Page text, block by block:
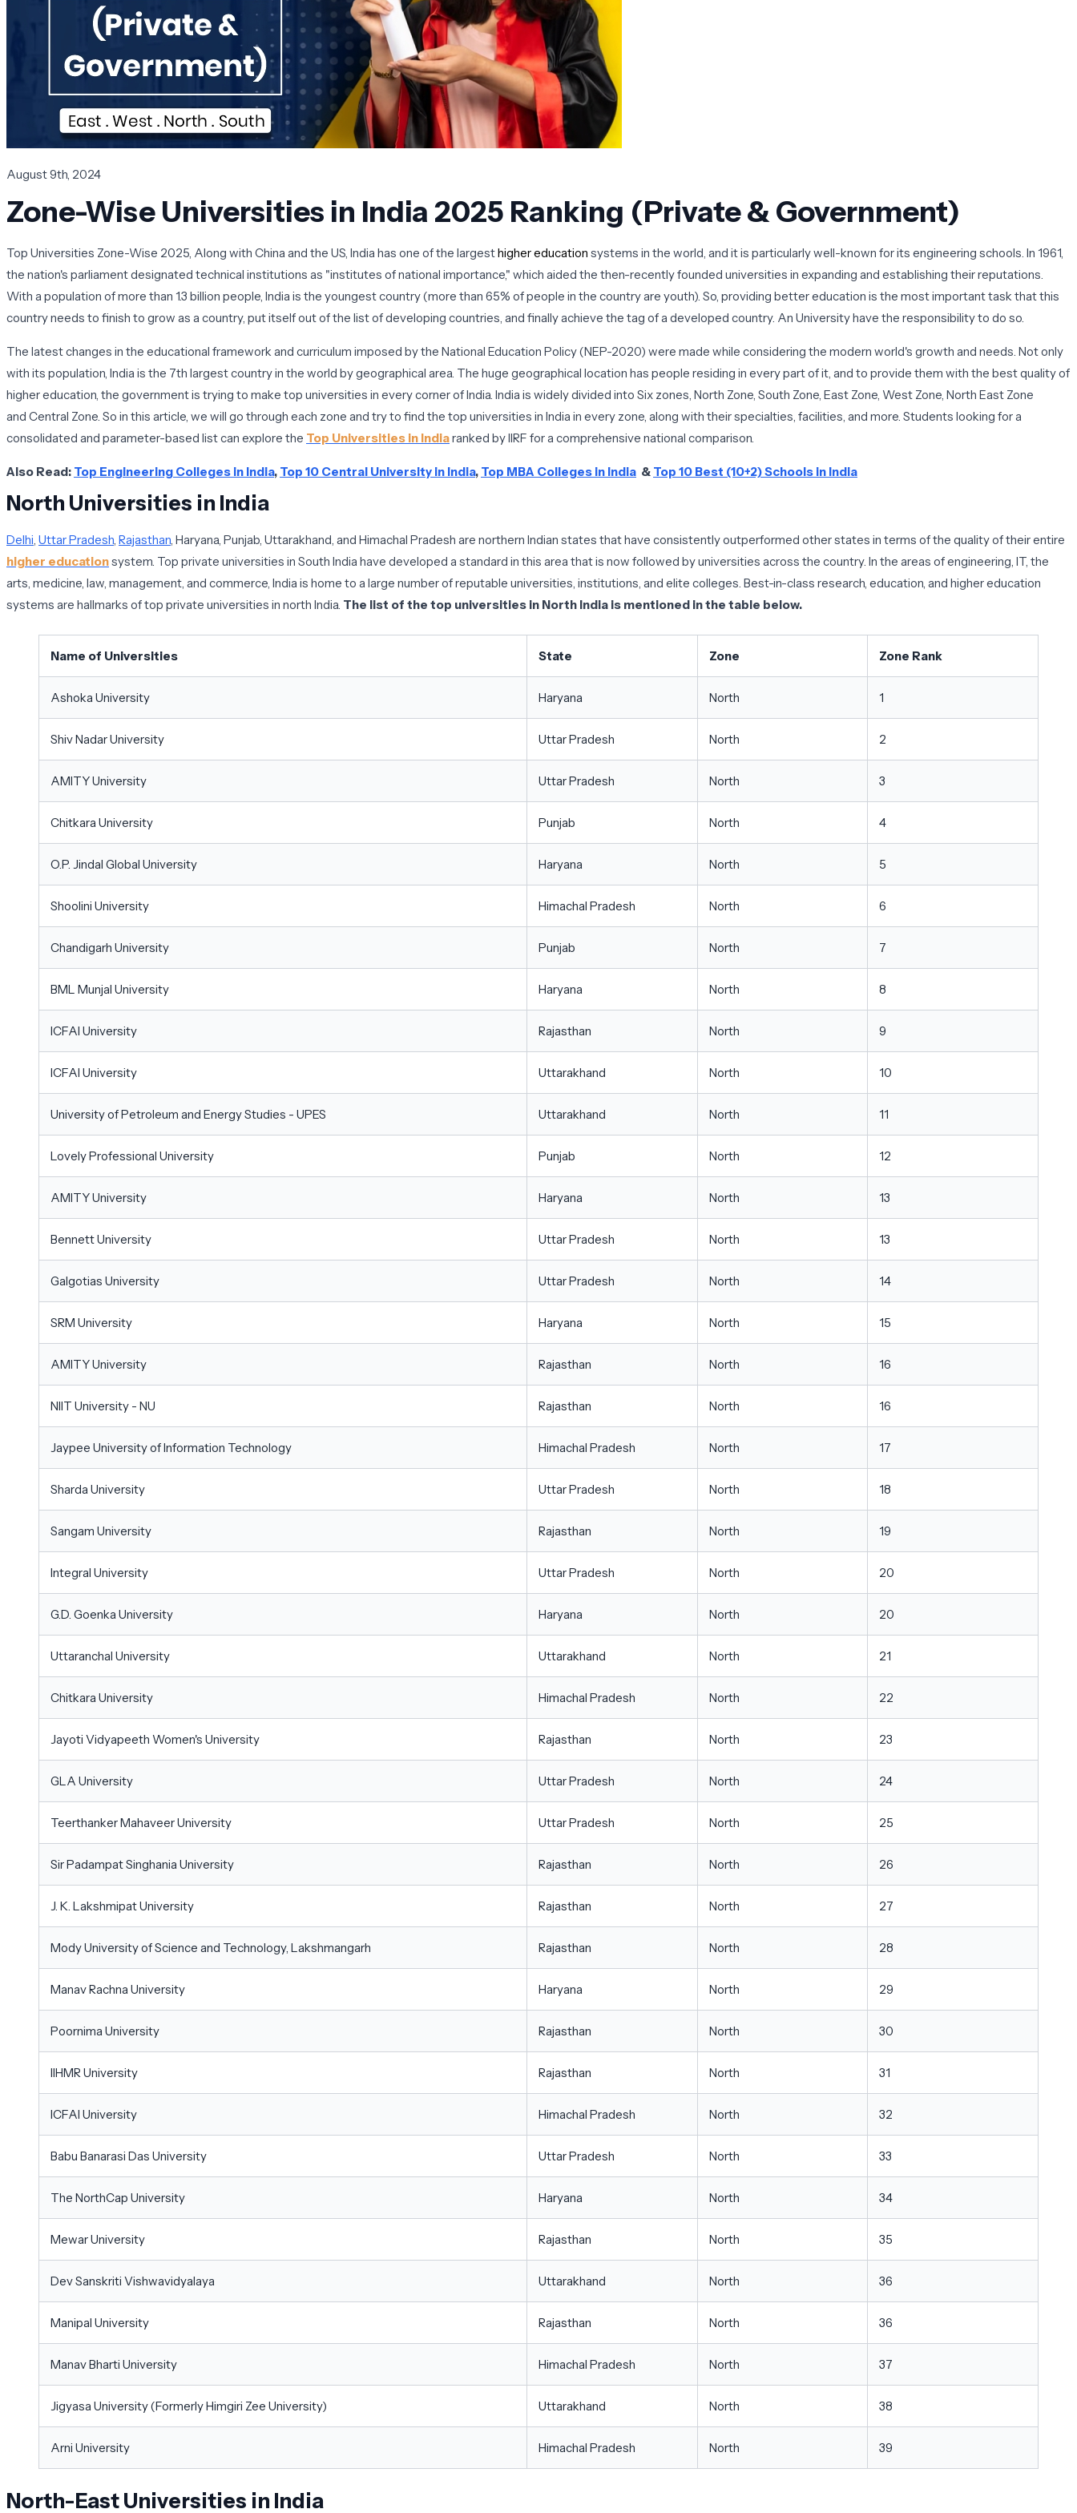
August 9th, 2024
Zone-Wise Universities in India 2025 Ranking (Private & Government)
Top Universities Zone-Wise 2025, Along with China and the US, India has one of the largesthigher education systems in the world, and it is particularly well-known for its engineering schools. In 1961,
the nation's parliament designated technical institutions as "institutes of national importance," which aided the then-recently founded universities in expanding and establishing their reputations.
With a population of more than 1.3 billion people, India is the youngest country (more than 65% of people in the country are youth). So, providing better education is the most important task that this
country needs to finish to grow as a country, put itself out of the list of developing countries, and finally achieve the tag of a developed country. An Universityhave the responsibility to do so.
The latest changes in the educational framework and curriculum imposed by the National Education Policy (NEP-2020) were made while considering the modern world's growth and needs. Not only
with its population, India is the 7th largest country in the world by geographical area. The huge geographical location has people residing in every part of it, and to provide them with the best quality of
higher education, the government is trying to make top universities in every corner of India. India is widely divided into Six zones, North Zone, South Zone, East Zone, West Zone, North East Zone
and Central Zone. So in this article, we will go through each zone and try to find the top universities in India in every zone, along with their specialties, facilities, and more. Students looking for a
consolidated and parameter-based list can explore the Top Universities in Indiaranked by IIRF for a comprehensive national comparison.
Also Read: Top Engineering Colleges in India, Top 10 Central University in India, Top MBA Colleges in India & Top 10 Best (10+2) Schools in India
North Universities in India
Delhi Uttar Pradesh Rajasthan , Haryana, Punjab, Uttarakhand, and Himachal Pradesh are northern Indian states that have consistently outperformed other states in terms of the quality of their entire
higher educationsystem. Top private universities in South India have developed a standard in this area that is now followed by universities across the country. In the areas of engineering, IT, the
arts, medicine, law, management, and commerce, India is home to a large number of reputable universities, institutions, and elite colleges. Best-in-class research, education, and higher education
systems are hallmarks of top private universities in north India. The list of the top universities in North India is mentioned in the table below.
Name of Universities State Zone Zone Rank
Ashoka University Haryana North 1
Shiv Nadar University Uttar Pradesh North 2
AMITY University Uttar Pradesh North 3
Chitkara University Punjab North 4
O.P. Jindal Global University Haryana North 5
Shoolini University Himachal Pradesh North 6
Chandigarh University Punjab North 7
BML Munjal University Haryana North 8
ICFAI University Rajasthan North 9
ICFAI University Uttarakhand North 10
University of Petroleum and Energy Studies - UPES Uttarakhand North 11
Lovely Professional University Punjab North 12
AMITY University Haryana North 13
Bennett University Uttar Pradesh North 13
Galgotias University Uttar Pradesh North 14
SRM University Haryana North 15
AMITY University Rajasthan North 16
NIIT University - NU Rajasthan North 16
Jaypee University of Information Technology Himachal Pradesh North 17
Sharda University Uttar Pradesh North 18
Sangam University Rajasthan North 19
Integral University Uttar Pradesh North 20
G.D. Goenka University Haryana North 20
Uttaranchal University Uttarakhand North 21
Chitkara University Himachal Pradesh North 22
Jayoti Vidyapeeth Women's University Rajasthan North 23
GLA University Uttar Pradesh North 24
Teerthanker Mahaveer University Uttar Pradesh North 25
Sir Padampat Singhania University Rajasthan North 26
J. K. Lakshmipat University Rajasthan North 27
Mody University of Science and Technology, Lakshmangarh Rajasthan North 28
Manav Rachna University Haryana North 29
Poornima University Rajasthan North 30
IIHMR University Rajasthan North 31
ICFAI University Himachal Pradesh North 32
Babu Banarasi Das University Uttar Pradesh North 33
The NorthCap University Haryana North 34
Mewar University Rajasthan North 35
Dev Sanskriti Vishwavidyalaya Uttarakhand North 36
Manipal University Rajasthan North 36
Manav Bharti University Himachal Pradesh North 37
Jigyasa University (Formerly Himgiri Zee University) Uttarakhand North 38
Arni University Himachal Pradesh North 39
North-East Universities in India